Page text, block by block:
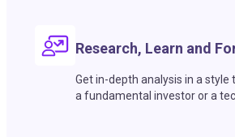
Research, Learn and
Get in-depth analysis in a
a fundamental investor or a